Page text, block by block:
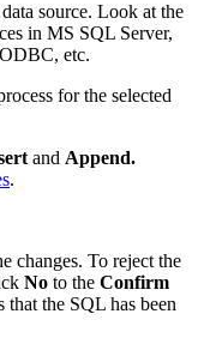
source. Look at the
in MS SQL Server,
etc.
for the selected
and Append.
.
changes. To reject the
No to the Confirm
that the SQL has been